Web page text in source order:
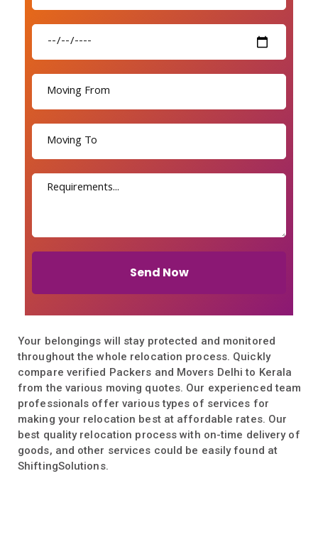
Send Now
Your belongings will stay protected and monitored
throughout the whole relocation process. Quickly
compare verified Packers and Movers Delhi to Kerala
from the various moving quotes. Our experienced team
professionals offer various types of services for
making your relocation best at affordable rates. Our
best quality relocation process with on-time delivery of
goods, and other services could be easily found at
ShiftingSolutions.